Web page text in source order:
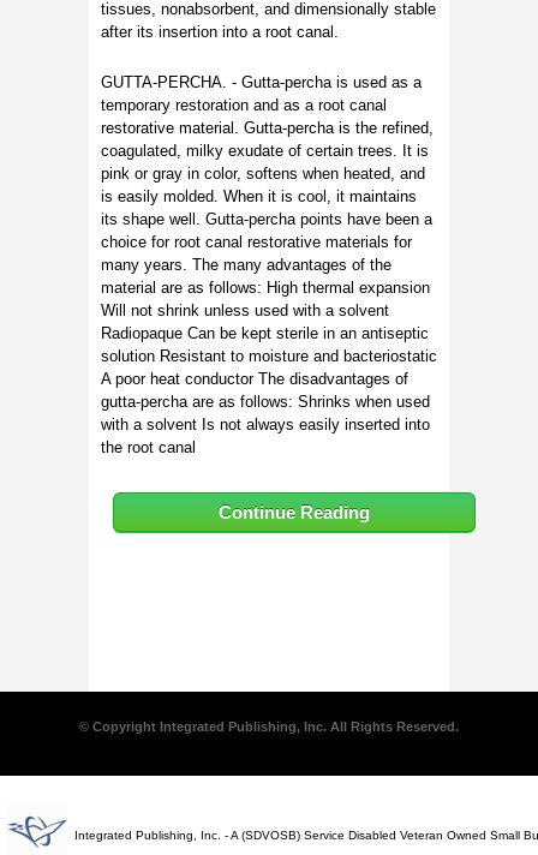
tissues, nonabsorbent, and dimensionally stable
after its insertion into a root canal.
GUTTA-PERCHA. - Gutta-percha is used as a
temporary restoration and as a root canal
restorative material. Gutta-percha is the refined,
coagulated, milky exudate of certain trees. It is
pink or gray in color, softens when heated, and
is easily molded. When it is cool, it maintains
its shape well. Gutta-percha points have been a
choice for root canal restorative materials for
many years. The many advantages of the
material are as follows: High thermal expansion
Will not shrink unless used with a solvent
Radiopaque Can be kept sterile in an antiseptic
solution Resistant to moisture and bacteriostatic
A poor heat conductor The disadvantages of
gutta-percha are as follows: Shrinks when used
with a solvent Is not always easily inserted into
the root canal
Continue Reading
© Copyright Integrated Publishing, Inc. All Rights Reserved.
Integrated Publishing, Inc. - A (SDVOSB) Service Disabled Veteran Owned Small